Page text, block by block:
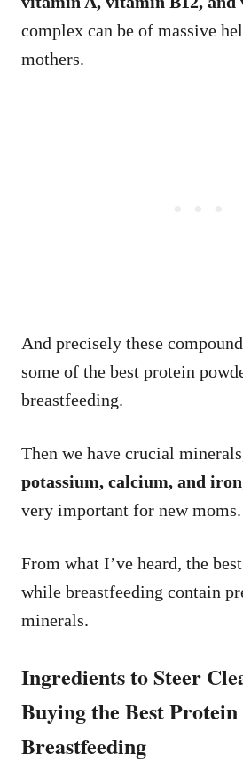
complex can be of massive
mothers.
And precisely these
some of the best protein
breastfeeding.
Then we have crucial
potassium, calcium, and iron
very important for new moms.
From what I’ve heard, the
while breastfeeding contain
minerals.
Ingredients to Steer
Buying the Best
Breastfeeding